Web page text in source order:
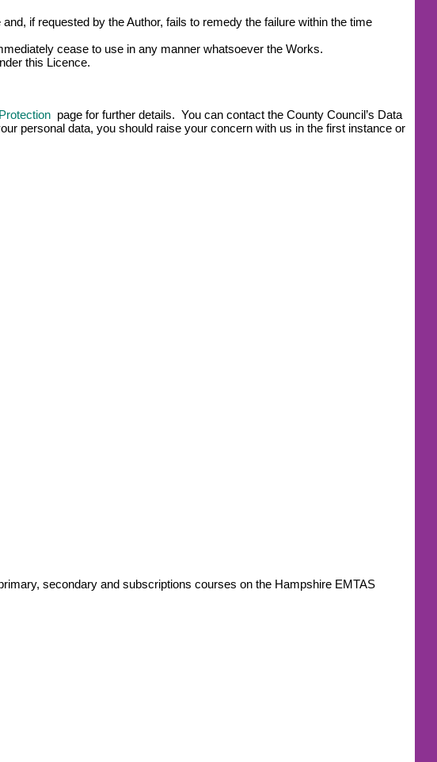
if requested by the Author, fails to remedy the failure within the time
cease to use in any manner whatsoever the Works.
this Licence.
page for further details. You can contact the County Council’s Data
personal data, you should raise your concern with us in the first instance or
secondary and subscriptions courses on the Hampshire EMTAS